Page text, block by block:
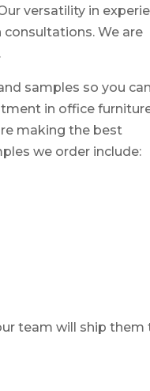
versatility in
We are
samples so you can
in office
making the best
we order include:
team will ship them